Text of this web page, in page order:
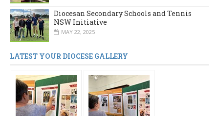
Diocesan Secondary Schools and Tennis
NSW Initiative
MAY 22, 2025
LATEST YOUR DIOCESE GALLERY